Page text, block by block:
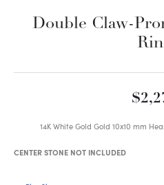
Double Claw-
14K White Gold Gold 10x10 mm
CENTER STONE NOT INCLUDED